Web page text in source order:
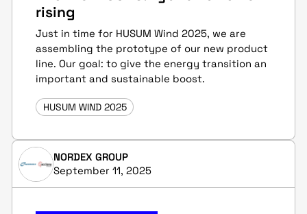
rising
Just in time for HUSUM Wind 2025, we are
assembling the prototype of our new product
line. Our goal: to give the energy transition an
important and sustainable boost.
HUSUM WIND 2025
NORDEX GROUP
September 11, 2025